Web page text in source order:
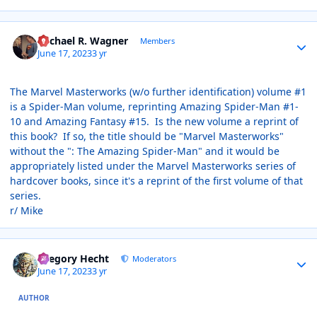
Michael R. Wagner Members
June 17, 20233 yr
The Marvel Masterworks (w/o further identification) volume #1
is a Spider-Man volume, reprinting Amazing Spider-Man #1-
10 and Amazing Fantasy #15. Is the new volume a reprint of
this book? If so, the title should be "Marvel Masterworks"
without the ": The Amazing Spider-Man" and it would be
appropriately listed under the Marvel Masterworks series of
hardcover books, since it's a reprint of the first volume of that
series.
r/ Mike
Gregory Hecht Moderators
June 17, 20233 yr
AUTHOR